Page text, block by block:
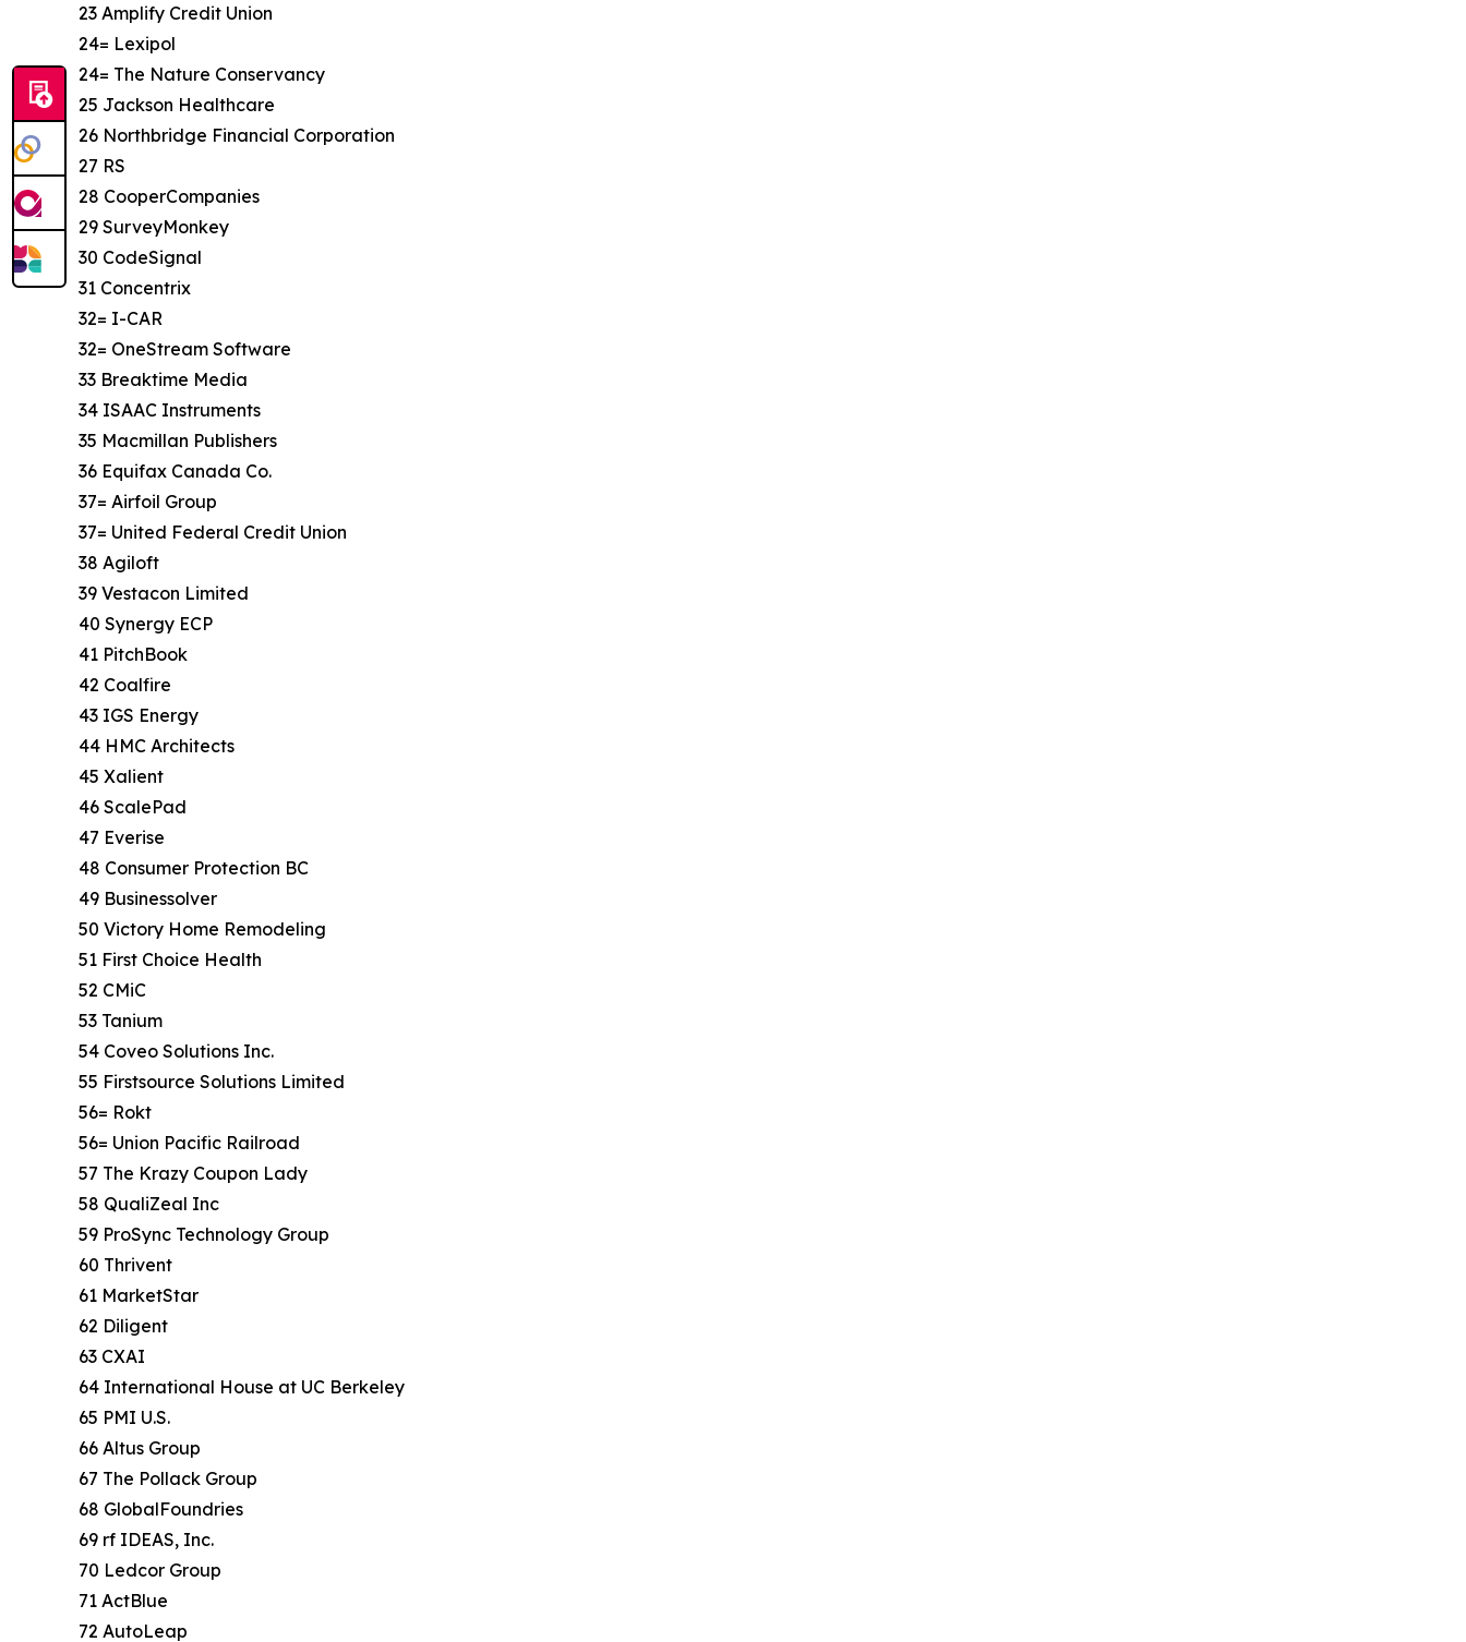
23 Amplify Credit Union
24= Lexipol
24= The Nature Conservancy
25 Jackson Healthcare
26 Northbridge Financial Corporation
27 RS
28 CooperCompanies
29 SurveyMonkey
30 CodeSignal
31 Concentrix
32= I-CAR
32= OneStream Software
33 Breaktime Media
34 ISAAC Instruments
35 Macmillan Publishers
36 Equifax Canada Co.
37= Airfoil Group
37= United Federal Credit Union
38 Agiloft
39 Vestacon Limited
40 Synergy ECP
41 PitchBook
42 Coalfire
43 IGS Energy
44 HMC Architects
45 Xalient
46 ScalePad
47 Everise
48 Consumer Protection BC
49 Businessolver
50 Victory Home Remodeling
51 First Choice Health
52 CMiC
53 Tanium
54 Coveo Solutions Inc.
55 Firstsource Solutions Limited
56= Rokt
56= Union Pacific Railroad
57 The Krazy Coupon Lady
58 QualiZeal Inc
59 ProSync Technology Group
60 Thrivent
61 MarketStar
62 Diligent
63 CXAI
64 International House at UC Berkeley
65 PMI U.S.
66 Altus Group
67 The Pollack Group
68 GlobalFoundries
69 rf IDEAS, Inc.
70 Ledcor Group
71 ActBlue
72 AutoLeap